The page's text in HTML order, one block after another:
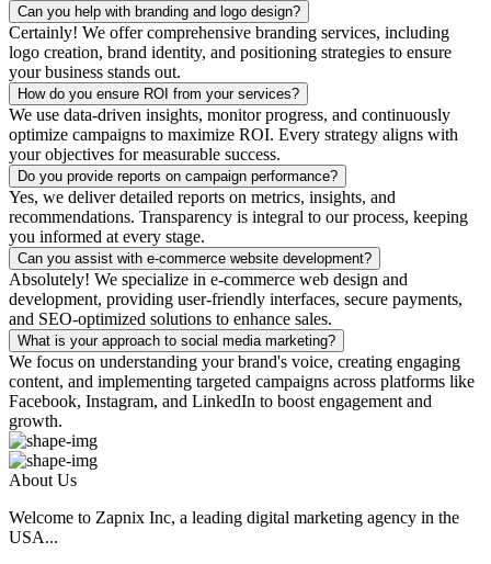
Can you help with branding and logo design?
Certainly! We offer comprehensive branding services, including
logo creation, brand identity, and positioning strategies to ensure
your business stands out.
How do you ensure ROI from your services?
We use data-driven insights, monitor progress, and continuously
optimize campaigns to maximize ROI. Every strategy aligns with
your objectives for measurable success.
Do you provide reports on campaign performance?
Yes, we deliver detailed reports on metrics, insights, and
recommendations. Transparency is integral to our process, keeping
you informed at every stage.
Can you assist with e-commerce website development?
Absolutely! We specialize in e-commerce web design and
development, providing user-friendly interfaces, secure payments,
and SEO-optimized solutions to enhance sales.
What is your approach to social media marketing?
We focus on understanding your brand's voice, creating engaging
content, and implementing targeted campaigns across platforms like
Facebook, Instagram, and LinkedIn to boost engagement and
growth.
About Us
Welcome to Zapnix Inc, a leading digital marketing agency in the
USA...